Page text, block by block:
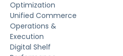
Optimization
Unified Commerce
Operations &
Execution
Digital Shelf